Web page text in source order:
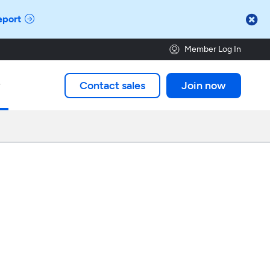

Member Log In
Contact sales Join now